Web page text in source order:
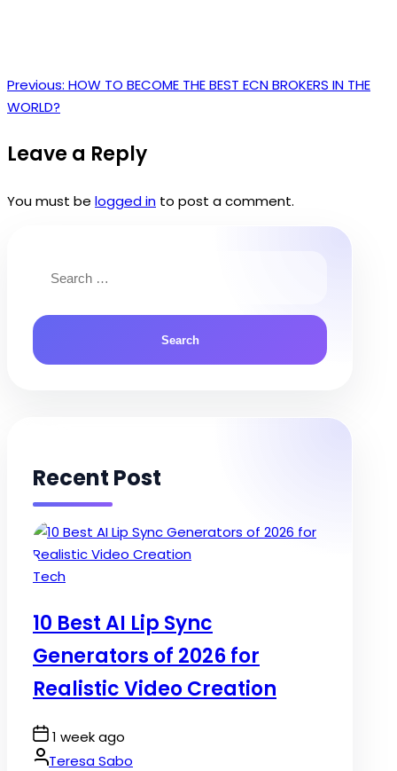
Post
Previous: HOW TO BECOME THE BEST ECN BROKERS IN THE
WORLD?
Leave a Reply
You must be logged in to post a comment.
for:
Recent Post
Posted
Tech
10 Best AI Lip Sync
Generators of 2026 for
Realistic Video Creation
Post
Date
1 week ago
By:Teresa Sabo